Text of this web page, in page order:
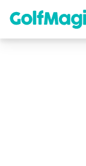
content